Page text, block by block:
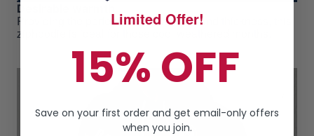
Desirable warmth
Providing the perfect level of warmth and thickness, this
ziphoodie is ideal for those cool weathered months.
Limited Offer!
15% OFF
Save on your first order and get email-only offers
when you join.